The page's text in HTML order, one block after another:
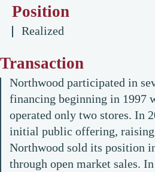
Position
Realized
Transaction
Northwood participated in
financing beginning in 1997
operated only two stores. In
initial public offering,
Northwood sold its position
through open market sales.